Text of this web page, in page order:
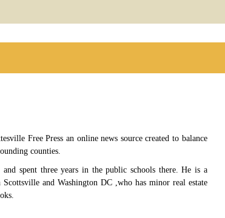
Free Press an online news source created to balance
counties.
spent three years in the public schools there. He is a
and Washington DC ,who has minor real estate